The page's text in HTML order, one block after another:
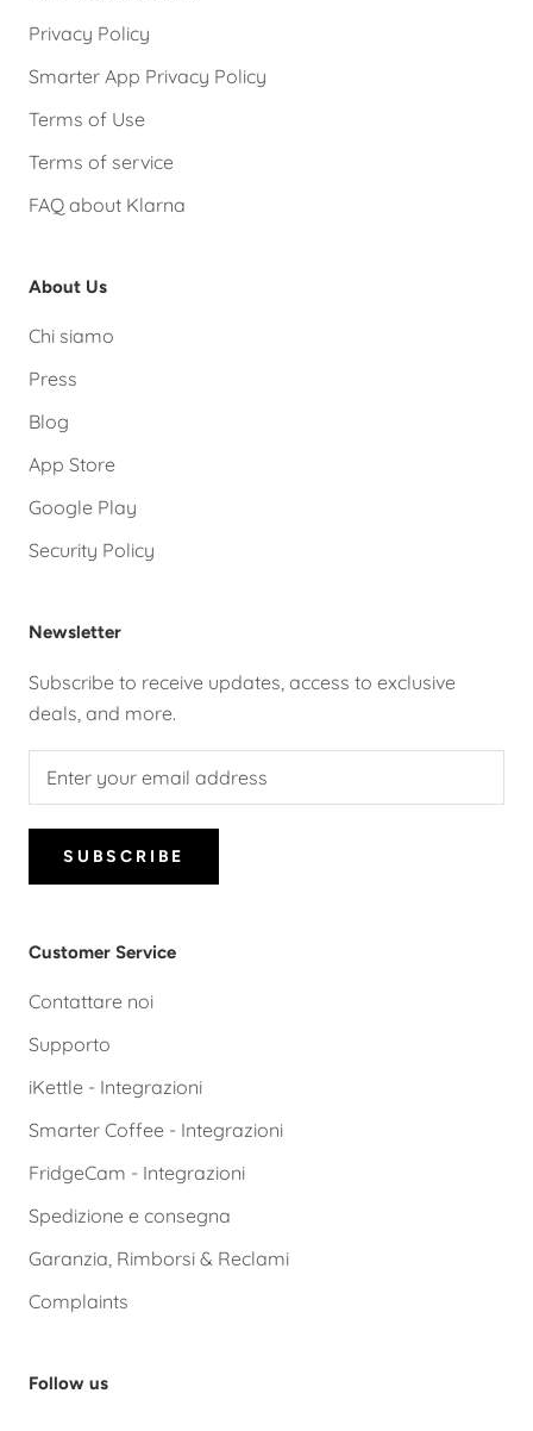
Privacy Policy
Smarter App Privacy Policy
Terms of Use
Terms of service
FAQ about Klarna
About Us
Chi siamo
Press
Blog
App Store
Google Play
Security Policy
Newsletter
Subscribe to receive updates, access to exclusive
deals, and more.
SUBSCRIBE
Customer Service
Contattare noi
Supporto
iKettle - Integrazioni
Smarter Coffee - Integrazioni
FridgeCam - Integrazioni
Spedizione e consegna
Garanzia, Rimborsi & Reclami
Complaints
Follow us